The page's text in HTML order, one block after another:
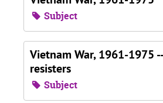
Subject
Vietnam War, 1961-1975
resisters
Subject